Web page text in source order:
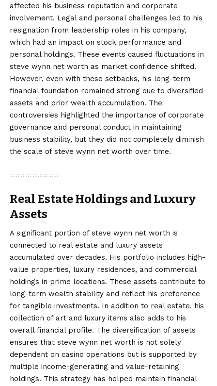
affected his business reputation and corporate
involvement. Legal and personal challenges led to his
resignation from leadership roles in his company,
which had an impact on stock performance and
personal holdings. These events caused fluctuations in
steve wynn net worth as market confidence shifted.
However, even with these setbacks, his long-term
financial foundation remained strong due to diversified
assets and prior wealth accumulation. The
controversies highlighted the importance of corporate
governance and personal conduct in maintaining
business stability, but they did not completely diminish
the scale of steve wynn net worth over time.
Real Estate Holdings and Luxury
Assets
A significant portion of steve wynn net worth is
connected to real estate and luxury assets
accumulated over decades. His portfolio includes high-
value properties, luxury residences, and commercial
holdings in prime locations. These assets contribute to
long-term wealth stability and reflect his preference
for tangible investments. In addition to real estate, his
collection of art and luxury items also adds to his
overall financial profile. The diversification of assets
ensures that steve wynn net worth is not solely
dependent on casino operations but is supported by
multiple income-generating and value-retaining
holdings. This strategy has helped maintain financial